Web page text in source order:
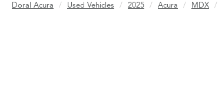
Doral Acura Used Vehicles 2025 Acura MDX